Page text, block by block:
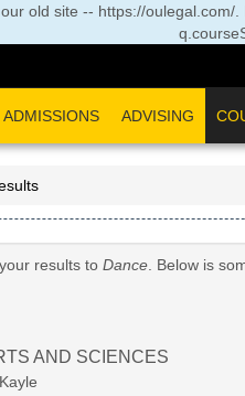
old site -- https://
ADMISSIONS ADVISING
results to Dance. Below is
AND SCIENCES